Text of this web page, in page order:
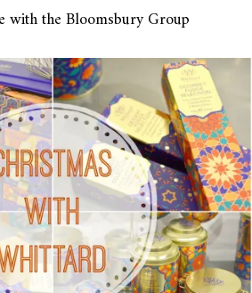
with the Bloomsbury Group